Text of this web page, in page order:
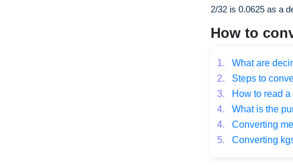
2/32 is 0.0625 as a
How to
1.
What are
2.
Steps to
3.
How to read
4.
What is the
4.
Converting
5.
Converting